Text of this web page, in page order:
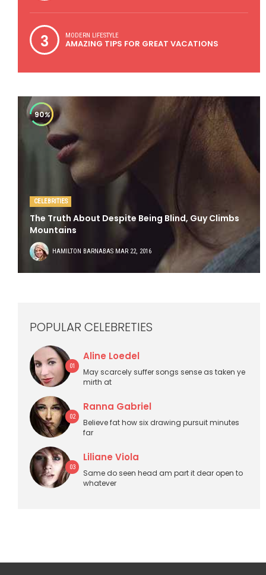
3 MODERN LIFESTYLE
AMAZING TIPS FOR GREAT VACATIONS
90%
CELEBRITIES
The Truth About Despite Being Blind, Guy Climbs
Mountains
HAMILTON BARNABAS MAR 22, 2016
POPULAR CELEBRETIES
01
Aline Loedel
May scarcely suffer songs sense as taken ye
mirth at
02
Ranna Gabriel
Believe fat how six drawing pursuit minutes
far
03
Liliane Viola
Same do seen head am part it dear open to
whatever